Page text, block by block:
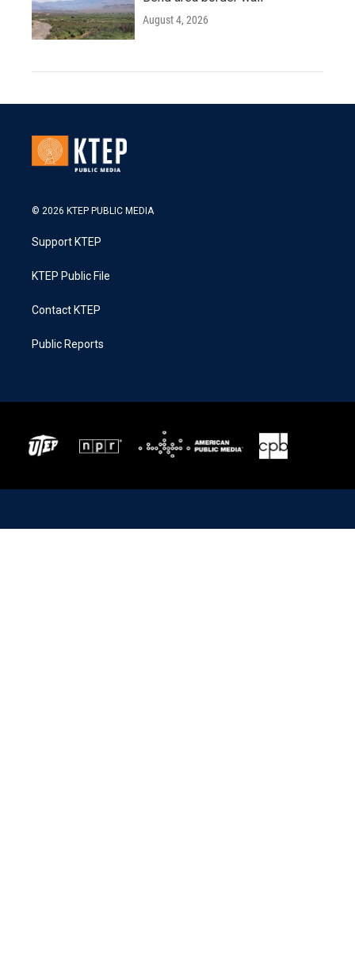
August 4, 2026
© 2026 KTEP PUBLIC MEDIA
Support KTEP
KTEP Public File
Contact KTEP
Public Reports